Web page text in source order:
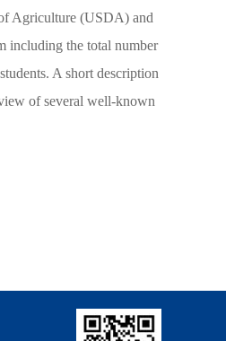
Agriculture (USDA) and
including the total number
A short description
of several well-known